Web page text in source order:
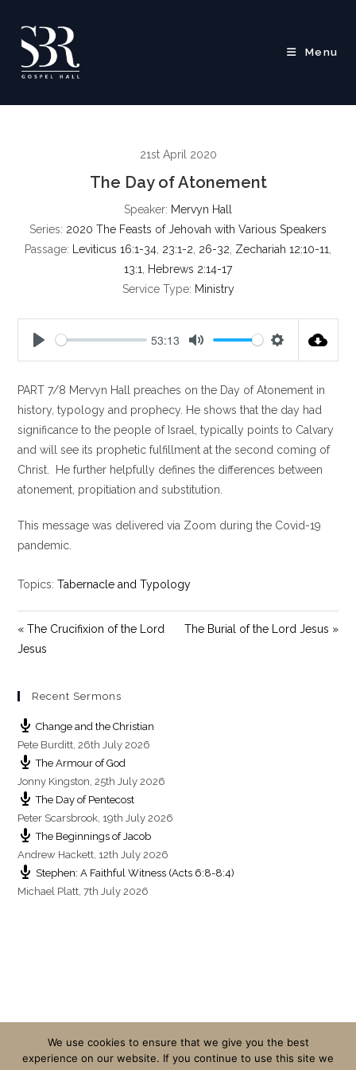
content
Menu
21st April 2020
The Day of Atonement
Speaker: Mervyn Hall
Series: 2020 The Feasts of Jehovah with Various Speakers
Passage:
Leviticus 16:1-34 23:1-2 26-32 Zechariah 12:10-11
13:1
Hebrews 2:14-17
Service Type: Ministry
a
y
53:13
t
e
t
t
i
n
g
PART 7/8 Mervyn Hall preaches on the Day of Atonement in
history, typology and prophecy. He shows that the day had
significance to the people of Israel, typically points to Calvary
and will see its prophetic fulfillment at the second coming of
Christ. He further helpfully defines the differences between
atonement, propitiation and substitution.
This message was delivered via Zoom during the Covid-19
pandemic.
Topics: Tabernacle and Typology
« The Crucifixion of the Lord
Jesus
The Burial of the Lord Jesus »
Recent Sermons
Change and the Christian
Pete Burditt,26th July 2026
The Armour of God
Jonny Kingston,25th July 2026
The Day of Pentecost
Peter Scarsbrook, 19th July 2026
The Beginnings of Jacob
Andrew Hackett, 12th July 2026
Stephen: A Faithful Witness (Acts 6:8-8:4)
Michael Platt,7th July 2026
We use cookies to ensure that we give you the best
experience on our website. If you continue to use this site we